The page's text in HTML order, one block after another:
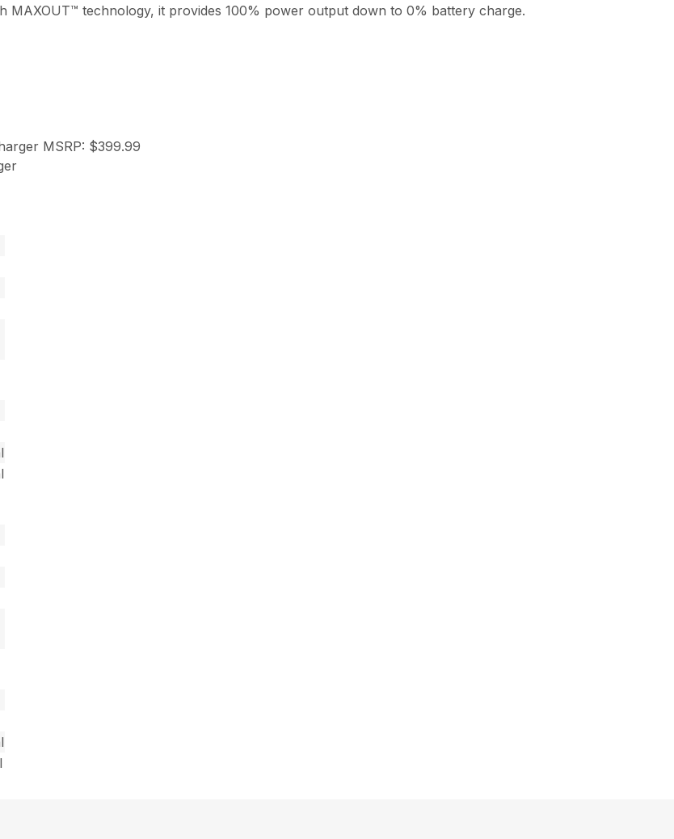
MAXOUT™ technology, it provides 100% power output down to 0% battery charge.
MSRP: $399.99